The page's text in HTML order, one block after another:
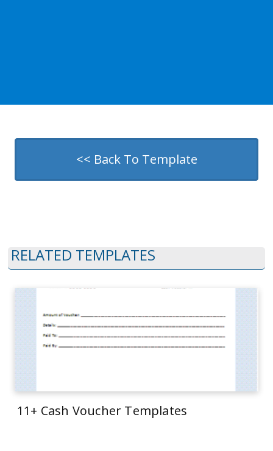
<< Back To Template
RELATED TEMPLATES
11+ Cash Voucher Templates